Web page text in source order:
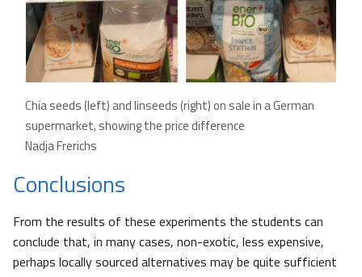
Chia seeds (left) and linseeds (right) on sale in a German
supermarket, showing the price difference
Nadja Frerichs
Conclusions
From the results of these experiments the students can
conclude that, in many cases, non-exotic, less expensive,
perhaps locally sourced alternatives may be quite sufficient